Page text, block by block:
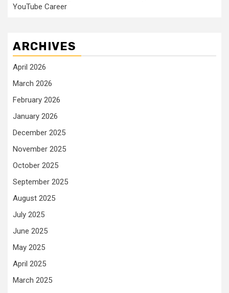
YouTube Career
ARCHIVES
April 2026
March 2026
February 2026
January 2026
December 2025
November 2025
October 2025
September 2025
August 2025
July 2025
June 2025
May 2025
April 2025
March 2025